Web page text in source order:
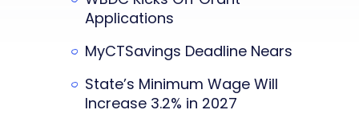
Applications
MyCTSavings Deadline Nears
State’s Minimum Wage Will
Increase 3.2% in 2027